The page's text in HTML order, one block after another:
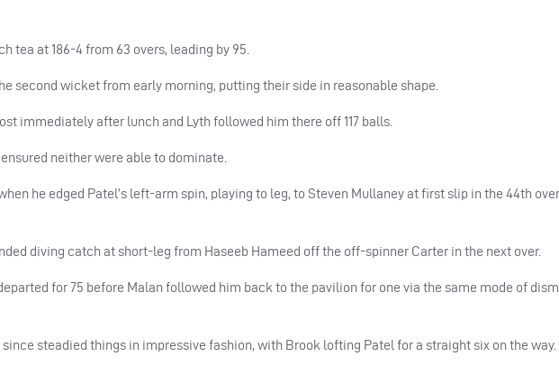
tea at 186-4 from 63 overs, leading by 95.
second wicket from early morning, putting their side in reasonable shape.
immediately after lunch and Lyth followed him there off 117 balls.
neither were able to dominate.
he edged Patel’s left-arm spin, playing to leg, to Steven Mullaney at first slip in the 44th
diving catch at short-leg from Haseeb Hameed off the off-spinner Carter in the next over.
for 75 before Malan followed him back to the pavilion for one via the same mode of
steadied things in impressive fashion, with Brook lofting Patel for a straight six on the way.